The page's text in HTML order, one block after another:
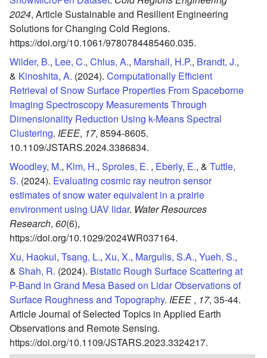
2024, Article Sustainable and Resilient Engineering
Solutions for Changing Cold Regions.
https://doi.org/10.1061/9780784485460.035.
Wilder, B., Lee, C., Chlus, A., Marshall, H.P., Brandt, J.,
& Kinoshita, A. (2024). Computationally Efficient
Retrieval of Snow Surface Properties From Spaceborne
Imaging Spectroscopy Measurements Through
Dimensionality Reduction Using k-Means Spectral
Clustering. IEEE, 17, 8594-8605.
10.1109/JSTARS.2024.3386834.
Woodley, M., Kim, H., Sproles, E. , Eberly, E., & Tuttle,
S. (2024). Evaluating cosmic ray neutron sensor
estimates of snow water equivalent in a prairie
environment using UAV lidar. Water Resources
Research, 60(6),
https://doi.org/10.1029/2024WR037164.
Xu, Haokui, Tsang, L., Xu, X., Margulis, S.A., Yueh, S.,
& Shah, R. (2024). Bistatic Rough Surface Scattering at
P-Band in Grand Mesa Based on Lidar Observations of
Surface Roughness and Topography. IEEE, 17, 35-44.
Article Journal of Selected Topics in Applied Earth
Observations and Remote Sensing.
https://doi.org/10.1109/JSTARS.2023.3324217.